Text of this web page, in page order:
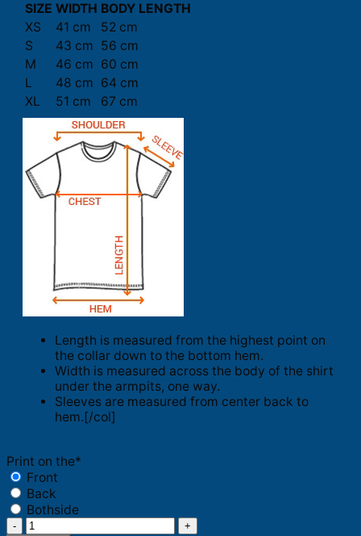
SIZE WIDTH BODY LENGTH
XS
41 cm
52 cm
S
43 cm 56 cm
M
46 cm 60 cm
L
48 cm 64 cm
XL
51 cm 67 cm
Length is measured from the highest point on
the collar down to the bottom hem.
Width is measured across the body of the shirt
under the armpits, one way.
Sleeves are measured from center back to
hem.[/col]
Print on the*
Front
Back
Bothside
Philadelphia